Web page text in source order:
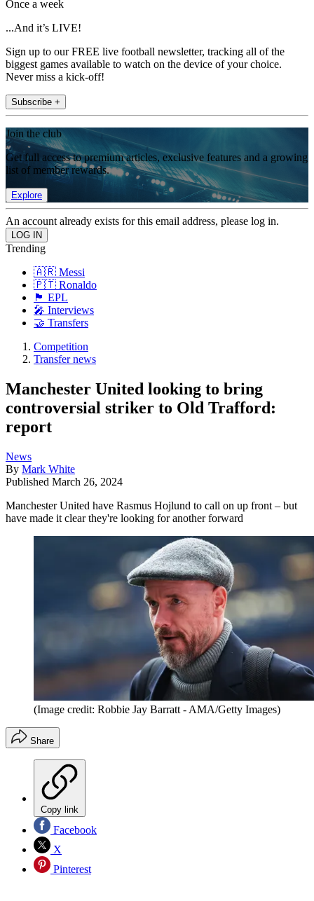
Once a week
...And it’s LIVE!
Sign up to our FREE live football newsletter, tracking all of the
biggest games available to watch on the device of your choice.
Never miss a kick-off!
Subscribe +
Join the club
Get full access to premium articles, exclusive features and a growing
list of member rewards.
Explore
An account already exists for this email address, please log in.
Trending
🇦🇷 Messi
🇵🇹 Ronaldo
🏴󠁧󠁢󠁥󠁮󠁧󠁿 EPL
🎤 Interviews
🤝 Transfers
Competition
Transfer news
Manchester United looking to bring
controversial striker to Old Trafford:
report
News
By Mark White
Published March 26, 2024
Manchester United have Rasmus Hojlund to call on up front – but
have made it clear they're looking for another forward
(Image credit: Robbie Jay Barratt - AMA/Getty Images)
Share
Copy link
Facebook
X
Pinterest